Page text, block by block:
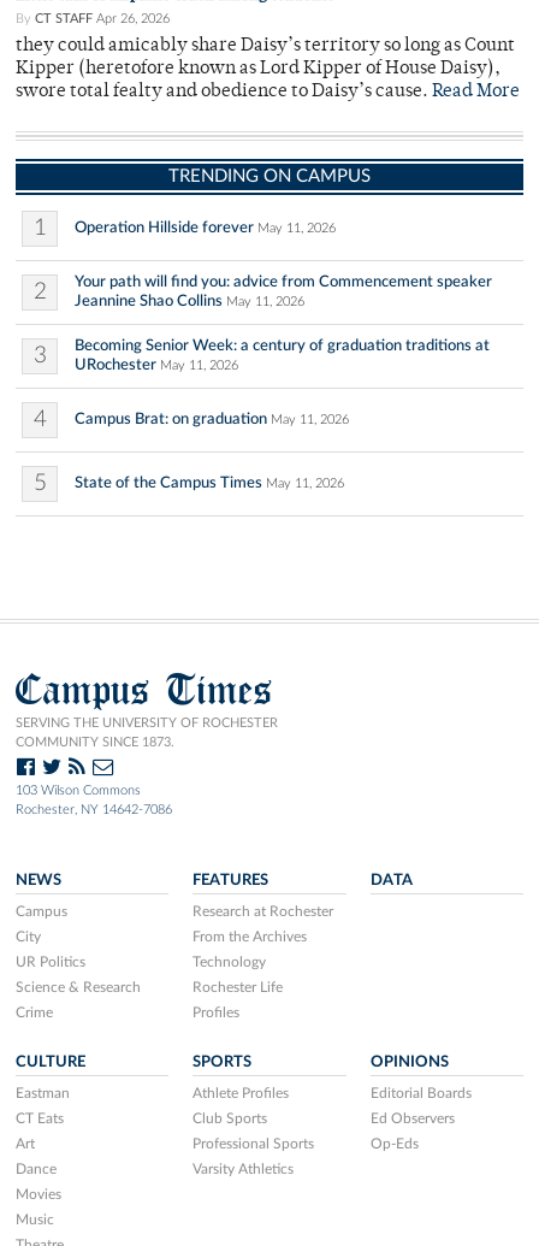
By CT STAFF Apr 26, 2026
they could amicably share Daisy’s territory so long as Count
Kipper (heretofore known as Lord Kipper of House Daisy),
swore total fealty and obedience to Daisy’s cause. Read More
TRENDING ON CAMPUS
1 Operation Hillside forever May 11, 2026
2
Your path will find you: advice from Commencement speaker
Jeannine Shao Collins May 11, 2026
3
Becoming Senior Week: a century of graduation traditions at
URochester May 11, 2026
4 Campus Brat: on graduation May 11, 2026
5 State of the Campus Times May 11, 2026
Campus Times
SERVING THE UNIVERSITY OF ROCHESTER
COMMUNITY SINCE 1873.
103 Wilson Commons
Rochester, NY 14642-7086
NEWS
Campus
City
UR Politics
Science & Research
Crime
FEATURES
Research at Rochester
From the Archives
Technology
Rochester Life
Profiles
DATA
CULTURE
Eastman
CT Eats
Art
Dance
Movies
Music
SPORTS
Athlete Profiles
Club Sports
Professional Sports
Varsity Athletics
OPINIONS
Editorial Boards
Ed Observers
Op-Eds